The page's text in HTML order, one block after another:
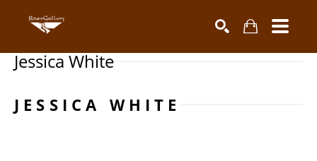
Jessica White
JESSICA WHITE